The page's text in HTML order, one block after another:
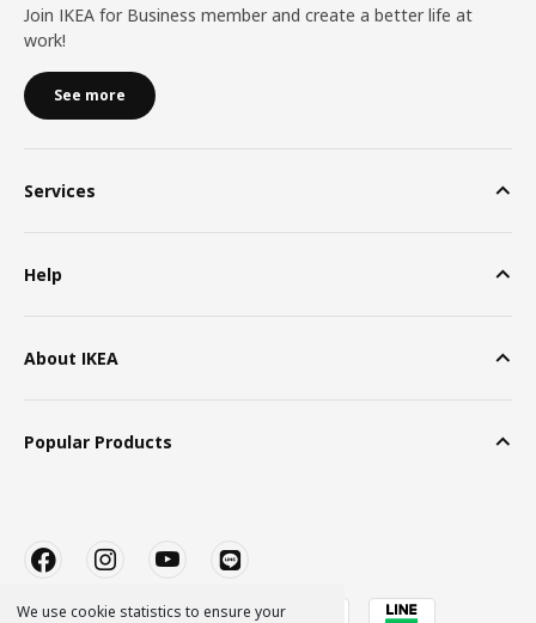
Join IKEA for Business member and create a better life at
work!
See more
Services
Help
About IKEA
Popular Products
We use cookie statistics to ensure your